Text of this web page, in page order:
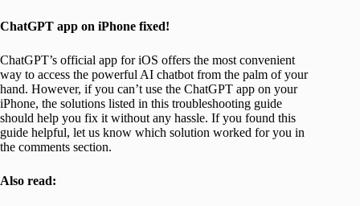
ChatGPT app on iPhone fixed!
ChatGPT’s official app for iOS offers the most convenient
way to access the powerful AI chatbot from the palm of your
hand. However, if you can’t use the ChatGPT app on your
iPhone, the solutions listed in this troubleshooting guide
should help you fix it without any hassle. If you found this
guide helpful, let us know which solution worked for you in
the comments section.
Also read: